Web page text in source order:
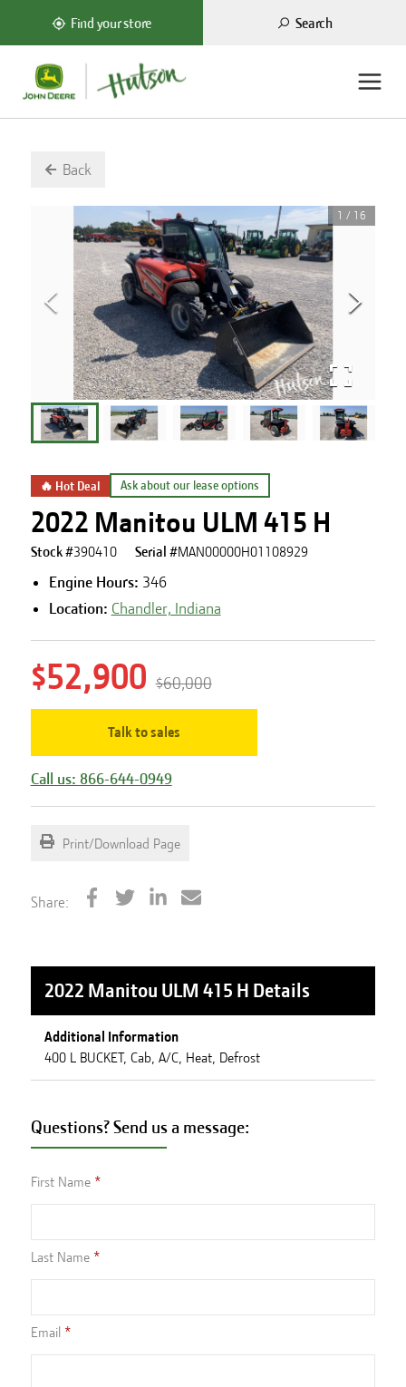
Find your store Search
Back
1 / 16
🔥 Hot Deal Ask about our lease options
2022 Manitou ULM 415 H
Stock #390410 Serial #MAN00000H01108929
Engine Hours: 346
Location: Chandler, Indiana
$52,900 $60,000
Talk to sales
Call us: 866-644-0949
Print/Download Page
Share:
2022 Manitou ULM 415 H Details
Additional Information
400 L BUCKET, Cab, A/C, Heat, Defrost
Questions? Send us a message:
First Name
Last Name
Email